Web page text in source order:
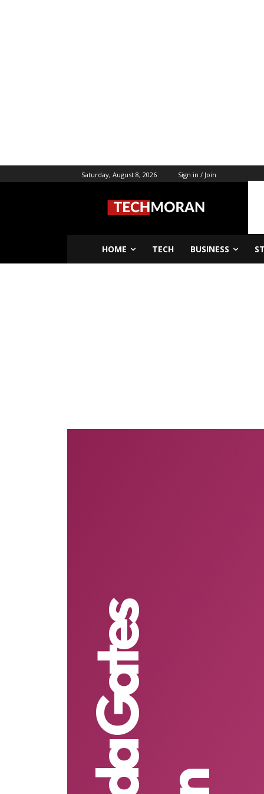
Saturday, August 8, 2026 Sign in / Join
HOME TECH BUSINESS